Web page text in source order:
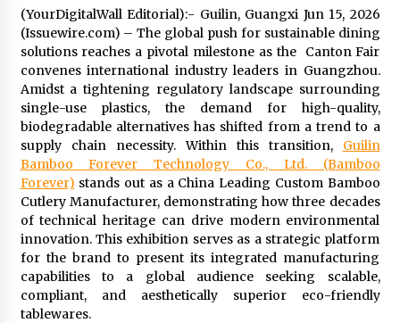
High Quality Wheat Milling Machine Solutions
by Burt Machinery with Design, Training, And
Commissioning
2 hours ago
China Reliable Wheat Flour Milling Plant
Supplier for African Projects: Burt Machinery
with After-Sales Support
2 hours ago
Buyer’s Guide to Custom Extrusion Blow
Molding Machine: TONVA’s Multi-Cavity Export
Trends
2 hours ago
Nicebeam Introduces Advanced Red Light
Therapy Solutions for Convenient At-Home
Wellness and Recovery
(YourDigitalWall Editorial):- Guilin, Guangxi Jun 15, 2026
(Issuewire.com) – The global push for sustainable dining
solutions reaches a pivotal milestone as the Canton Fair
convenes international industry leaders in Guangzhou.
Amidst a tightening regulatory landscape surrounding
single-use plastics, the demand for high-quality,
biodegradable alternatives has shifted from a trend to a
supply chain necessity. Within this transition, Guilin
Bamboo Forever Technology Co., Ltd. (Bamboo
Forever) stands out as a China Leading Custom Bamboo
Cutlery Manufacturer, demonstrating how three decades
of technical heritage can drive modern environmental
innovation. This exhibition serves as a strategic platform
for the brand to present its integrated manufacturing
capabilities to a global audience seeking scalable,
compliant, and aesthetically superior eco-friendly
tablewares.